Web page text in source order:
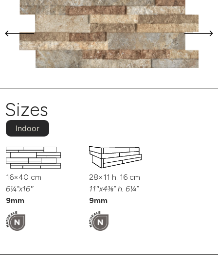
Sizes
Indoor
16×40 cm
6¼”x16″
9mm
28×11 h. 16 cm
11″x4⅜” h. 6¼”
9mm